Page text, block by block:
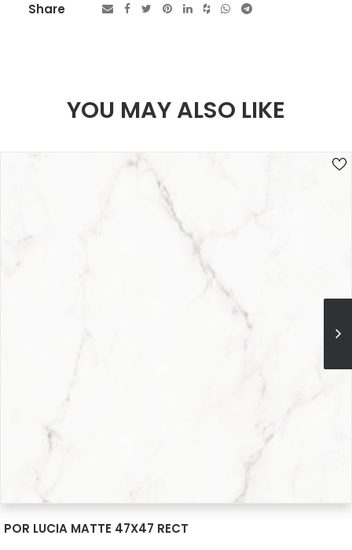
Share
YOU MAY ALSO LIKE
POR LUCIA MATTE 47X47 RECT